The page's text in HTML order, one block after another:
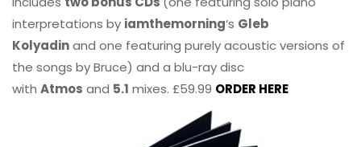
interpretations by iamthemorning‘s Gleb
Kolyadinand one featuring purely acoustic versions of
the songs by Bruce) and a blu-ray disc
with Atmos and 5.1 mixes. £59.99 ORDER HERE